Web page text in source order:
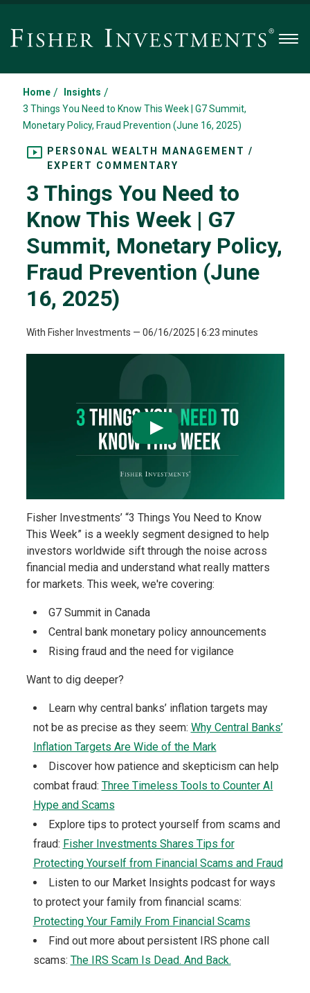
Home / Insights /
3 Things You Need to Know This Week | G7 Summit,
Monetary Policy, Fraud Prevention (June 16, 2025)
PERSONAL WEALTH MANAGEMENT /
EXPERT COMMENTARY
3 Things You Need to
Know This Week | G7
Summit, Monetary Policy,
Fraud Prevention (June
16, 2025)
With Fisher Investments — 06/16/2025 | 6:23 minutes
Fisher Investments’ “3 Things You Need to Know
This Week” is a weekly segment designed to help
investors worldwide sift through the noise across
financial media and understand what really matters
for markets. This week, we're covering:
G7 Summit in Canada
Central bank monetary policy announcements
Rising fraud and the need for vigilance
Want to dig deeper?
Learn why central banks’ inflation targets may
not be as precise as they seem: Why Central Banks’
Inflation Targets Are Wide of the Mark
Discover how patience and skepticism can help
combat fraud: Three Timeless Tools to Counter AI
Hype and Scams
Explore tips to protect yourself from scams and
fraud: Fisher Investments Shares Tips for
Protecting Yourself from Financial Scams and Fraud
Listen to our Market Insights podcast for ways
to protect your family from financial scams:
Protecting Your Family From Financial Scams
Find out more about persistent IRS phone call
scams: The IRS Scam Is Dead. And Back.